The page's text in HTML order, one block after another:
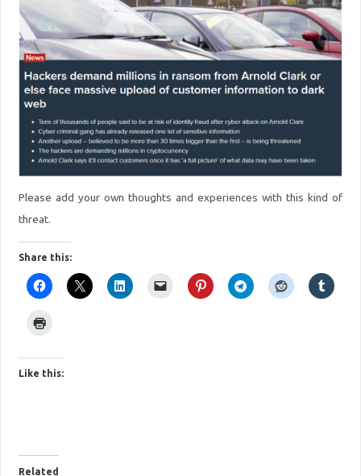
Please add your own thoughts and experiences with this kind of
threat.
Share this:
Like this:
Related